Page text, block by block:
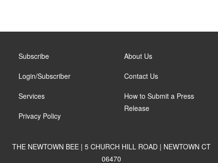
Subscribe
Login/Subscriber
Services
Privacy Policy
About Us
Contact Us
How to Submit a Press
Release
THE NEWTOWN BEE | 5 CHURCH HILL ROAD | NEWTOWN CT
06470